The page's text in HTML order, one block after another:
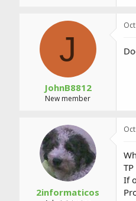
J
JohnB8812
New member
2informaticos
If